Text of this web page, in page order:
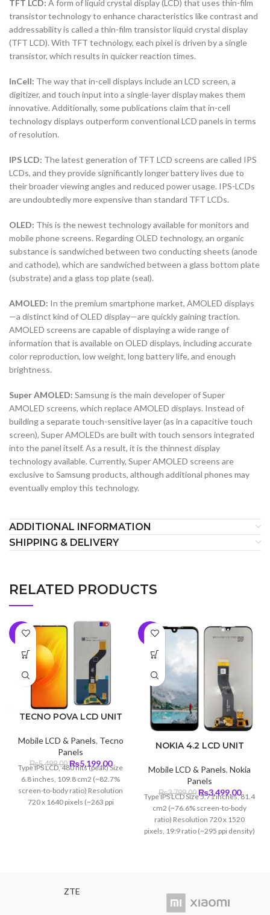
TFT LCD: A form of liquid crystal display (LCD) that uses thin-film
transistor technology to enhance characteristics like contrast and
addressability is called a thin-film transistor liquid crystal display
(TFT LCD). With TFT technology, each pixel is driven by a single
transistor, which results in quicker reaction times.
InCell: The way that in-cell displays include an LCD screen, a
digitizer, and touch input into a single-layer display makes them
innovative. Additionally, some publications claim that in-cell
technology displays outperform conventional LCD panels in terms
of resolution.
IPS LCD: The latest generation of TFT LCD screens are called IPS
LCDs, and they provide significantly longer battery lives due to
their broader viewing angles and reduced power usage. IPS-LCDs
are undoubtedly more expensive than standard TFT LCDs.
OLED: This is the newest technology available for monitors and
mobile phone screens. Regarding OLED technology, an organic
substance is sandwiched between two conducting sheets (anode
and cathode), which are sandwiched between a glass bottom plate
(substrate) and a glass top plate (seal).
AMOLED: In the premium smartphone market, AMOLED displays
—a distinct kind of OLED display—are quickly gaining traction.
AMOLED screens are capable of displaying a wide range of
information that is available on OLED displays, including accurate
color reproduction, low weight, long battery life, and enough
brightness.
Super AMOLED: Samsung is the main developer of Super
AMOLED screens, which replace AMOLED displays. Instead of
building a separate touch-sensitive layer (as in a capacitive touch
screen), Super AMOLEDs are built with touch sensors integrated
into the panel itself. As a result, it is the thinnest display
technology available. Currently, Super AMOLED screens are
exclusive to Samsung products, although additional phones may
eventually employ this technology.
ADDITIONAL INFORMATION
SHIPPING & DELIVERY
RELATED PRODUCTS
-5%
TECNO POVA LCD UNIT
Mobile LCD & Panels, Tecno
Panels
₨5,499.00 Original
was:
₨5,499.00.
₨5,199.00Current
is:
₨5,199.00.
Type IPS LCD, 480 nits (peak) Size
6.8 inches, 109.8 cm2 (~82.7%
screen-to-body ratio) Resolution
720 x 1640 pixels (~263 ppi
-8%
NOKIA 4.2 LCD UNIT
Mobile LCD & Panels, Nokia
Panels
₨3,799.00 Original
was:
₨3,799.00.
₨3,499.00Current
price
is:
Type IPS LCD Size 5.71 inches, 81.4
cm2 (~76.6% screen-to-body
ratio) Resolution 720 x 1520
pixels, 19:9 ratio (~295 ppi density)
ZTE